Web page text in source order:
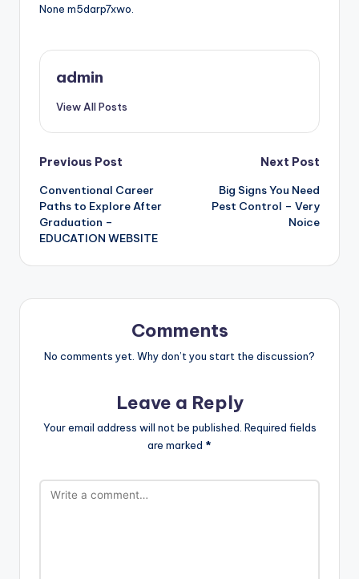
None m5darp7xwo.
admin
View All Posts
Post
navigation
Previous Post
Conventional Career
Paths to Explore After
Graduation –
EDUCATION WEBSITE
Next Post
Big Signs You Need
Pest Control – Very
Noice
Comments
No comments yet. Why don’t you start the discussion?
Leave a Reply
Your email address will not be published. Required fields
are marked *